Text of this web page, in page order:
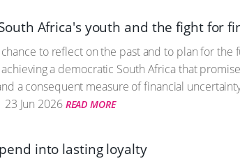
Africa's youth and the fight for
to reflect on the past and to plan for
a democratic South Africa that
a consequent measure of financial
23 Jun 2026 READ MORE
into lasting loyalty